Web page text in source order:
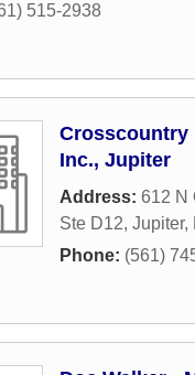
515-2938
Crosscountry
Inc., Jupiter
Address: 612 N
Ste D12, Jupiter,
Phone: (561)